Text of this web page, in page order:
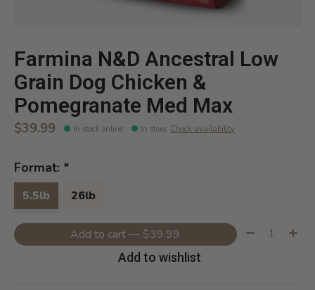
Farmina N&D Ancestral Low
Grain Dog Chicken &
Pomegranate Med Max
$39.99 In stock online In store: Check availability
Format: *
5.5lb 26lb
Add to cart — $39.99 Quantity:
Add to wishlist